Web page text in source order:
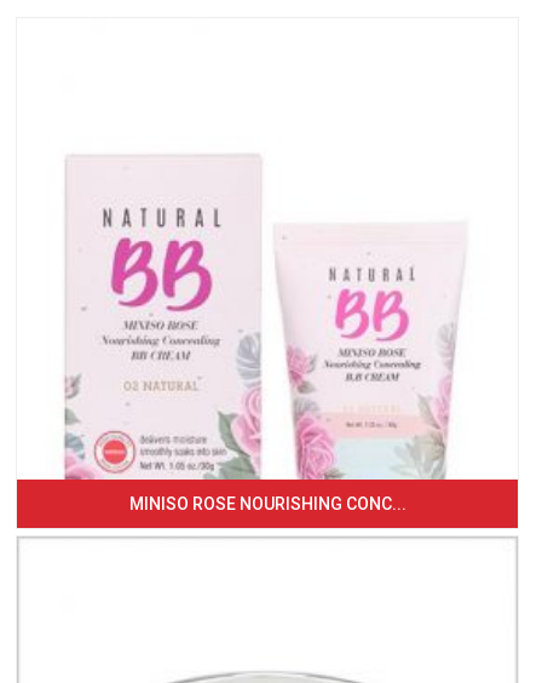
MINISO ROSE NOURISHING CONC...